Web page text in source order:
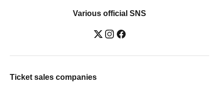
Various official SNS
Ticket sales companies